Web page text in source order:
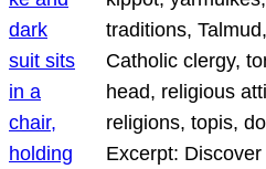
traditions,
Catholic clergy,
head, religious
religions, topis,
Excerpt: